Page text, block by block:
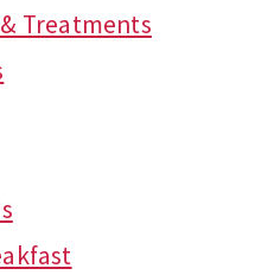
Treatments